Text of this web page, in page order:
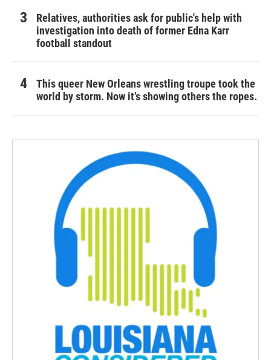
Relatives, authorities ask for public's help with
investigation into death of former Edna Karr
football standout
This queer New Orleans wrestling troupe took the
world by storm. Now it’s showing others the ropes.